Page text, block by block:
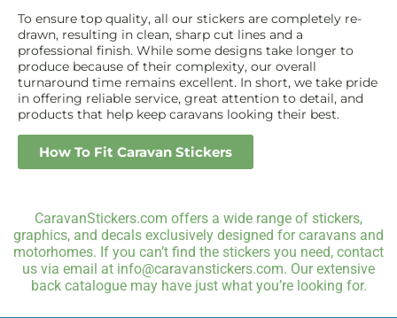
To ensure top quality, all our stickers are completely re-
drawn, resulting in clean, sharp cut lines and a
professional finish. While some designs take longer to
produce because of their complexity, our overall
turnaround time remains excellent. In short, we take pride
in offering reliable service, great attention to detail, and
products that help keep caravans looking their best.
How To Fit Caravan Stickers
CaravanStickers.com offers a wide range of stickers,
graphics, and decals exclusively designed for caravans and
motorhomes. If you can’t find the stickers you need, contact
us via email at info@caravanstickers.com. Our extensive
back catalogue may have just what you’re looking for.